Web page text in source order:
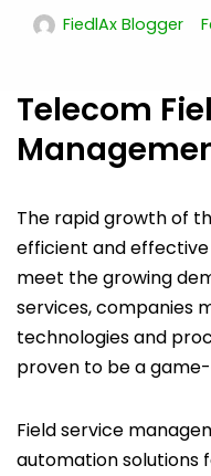
FiedlAx Blogger
Telecom
The rapid growth of
efficient and
meet the growing
services, companies
technologies and
proven to be a
Field service
automation solutions